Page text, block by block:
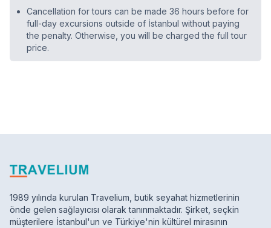
Cancellation for tours can be made 36 hours before for
full-day excursions outside of İstanbul without paying
the penalty. Otherwise, you will be charged the full tour
price.
1989 yılında kurulan Travelium, butik seyahat hizmetlerinin
önde gelen sağlayıcısı olarak tanınmaktadır. Şirket, seçkin
müşterilere İstanbul'un ve Türkiye'nin kültürel mirasının